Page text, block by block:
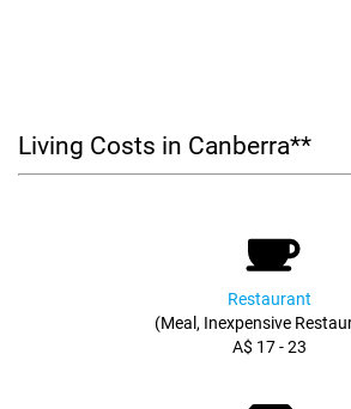
Living Costs in Canberra**
Restaurant
(Meal, Inexpensive
A$ 17 - 23